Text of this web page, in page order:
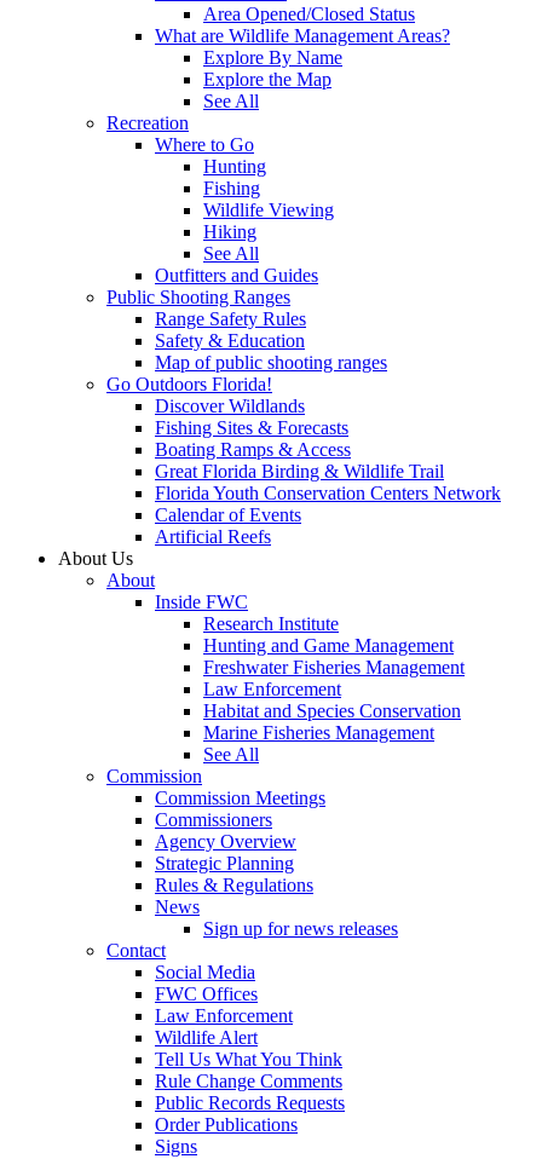
Area Opened/Closed Status
What are Wildlife Management Areas?
Explore By Name
Explore the Map
See All
Recreation
Where to Go
Hunting
Fishing
Wildlife Viewing
Hiking
See All
Outfitters and Guides
Public Shooting Ranges
Range Safety Rules
Safety & Education
Map of public shooting ranges
Go Outdoors Florida!
Discover Wildlands
Fishing Sites & Forecasts
Boating Ramps & Access
Great Florida Birding & Wildlife Trail
Florida Youth Conservation Centers Network
Calendar of Events
Artificial Reefs
About Us
About
Inside FWC
Research Institute
Hunting and Game Management
Freshwater Fisheries Management
Law Enforcement
Habitat and Species Conservation
Marine Fisheries Management
See All
Commission
Commission Meetings
Commissioners
Agency Overview
Strategic Planning
Rules & Regulations
News
Sign up for news releases
Contact
Social Media
FWC Offices
Law Enforcement
Wildlife Alert
Tell Us What You Think
Rule Change Comments
Public Records Requests
Order Publications
Signs